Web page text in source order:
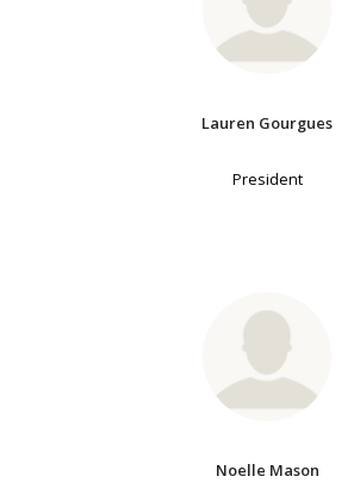
Lauren Gourgues
President
Noelle Mason